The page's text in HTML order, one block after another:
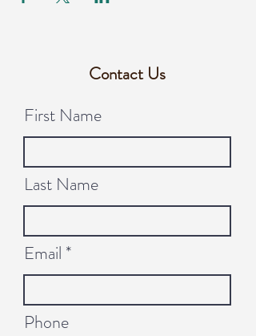
Contact Us
First Name
Last Name
Email
Phone